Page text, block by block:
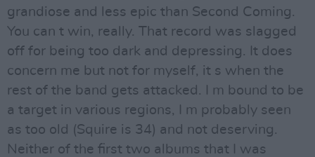
grandiose and less epic than Second Coming.
You can t win, really. That record was slagged
off for being too dark and depressing. It does
concern me but not for myself, it s when the
rest of the band gets attacked. I m bound to be
a target in various regions, I m probably seen
as too old (Squire is 34) and not deserving.
Neither of the first two albums that I was